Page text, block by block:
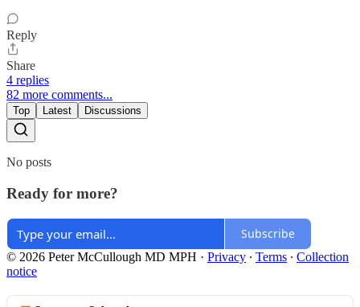
Reply
Share
4 replies
82 more comments...
Top Latest Discussions
No posts
Ready for more?
Subscribe
© 2026 Peter McCullough MD MPH · Privacy ∙ Terms ∙ Collection
notice